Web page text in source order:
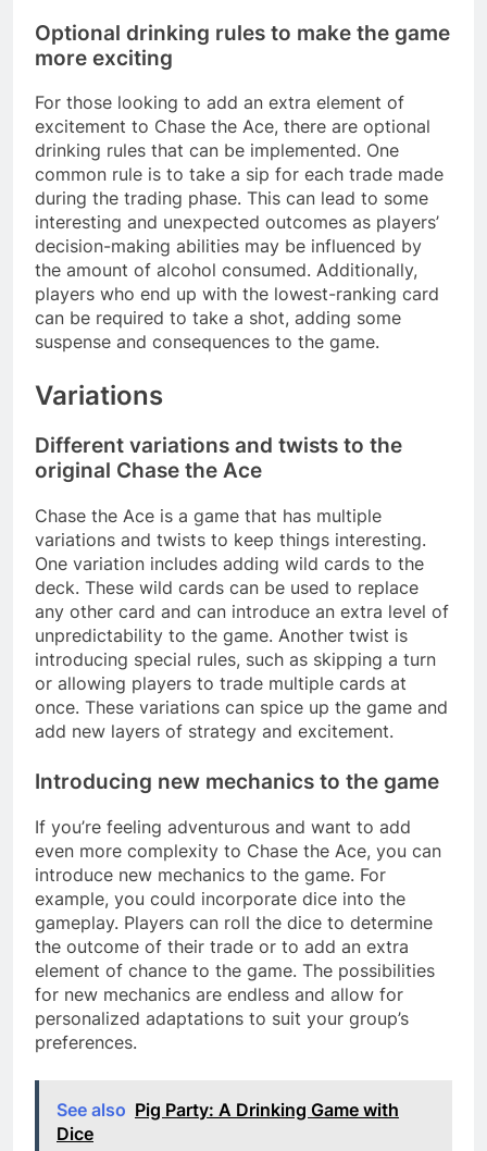
Optional drinking rules to make the game
more exciting
For those looking to add an extra element of
excitement to Chase the Ace, there are optional
drinking rules that can be implemented. One
common rule is to take a sip for each trade made
during the trading phase. This can lead to some
interesting and unexpected outcomes as players’
decision-making abilities may be influenced by
the amount of alcohol consumed. Additionally,
players who end up with the lowest-ranking card
can be required to take a shot, adding some
suspense and consequences to the game.
Variations
Different variations and twists to the
original Chase the Ace
Chase the Ace is a game that has multiple
variations and twists to keep things interesting.
One variation includes adding wild cards to the
deck. These wild cards can be used to replace
any other card and can introduce an extra level of
unpredictability to the game. Another twist is
introducing special rules, such as skipping a turn
or allowing players to trade multiple cards at
once. These variations can spice up the game and
add new layers of strategy and excitement.
Introducing new mechanics to the game
If you’re feeling adventurous and want to add
even more complexity to Chase the Ace, you can
introduce new mechanics to the game. For
example, you could incorporate dice into the
gameplay. Players can roll the dice to determine
the outcome of their trade or to add an extra
element of chance to the game. The possibilities
for new mechanics are endless and allow for
personalized adaptations to suit your group’s
preferences.
See also Pig Party: A Drinking Game with
Dice